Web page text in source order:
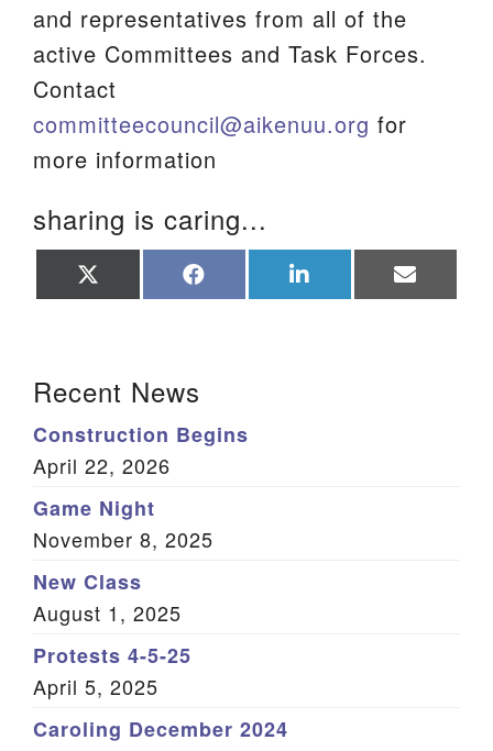
and representatives from all of the
active Committees and Task Forces.
Contact
committeecouncil@aikenuu.org for
more information
sharing is caring...
on on on on
Recent News
Construction Begins
April 22, 2026
Game Night
November 8, 2025
New Class
August 1, 2025
Protests 4-5-25
April 5, 2025
Caroling December 2024